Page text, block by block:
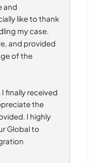
and
like to thank
my case.
and provided
of the
finally received
the
I highly
Global to